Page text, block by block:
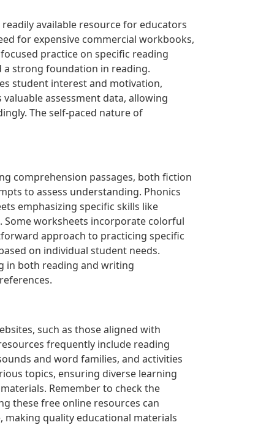
available resource for educators
for expensive commercial workbooks,
practice on specific reading
a strong foundation in reading.
student interest and motivation,
assessment data, allowing
The self-paced nature of
comprehension passages, both fiction
to assess understanding. Phonics
emphasizing specific skills like
worksheets incorporate colorful
approach to practicing specific
on individual student needs.
in both reading and writing
such as those aligned with
frequently include reading
and word families, and activities
topics, ensuring diverse learning
Remember to check the
these free online resources can
quality educational materials